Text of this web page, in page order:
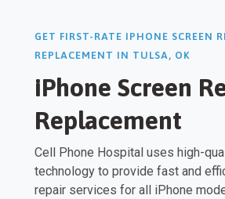
GET FIRST-RATE IPHONE SCREEN
REPLACEMENT IN TULSA, OK
iPhone Screen
Replacement
Cell Phone Hospital uses high-
technology to provide fast and
repair services for all iPhone